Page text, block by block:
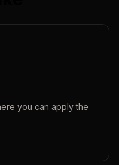
you can apply the